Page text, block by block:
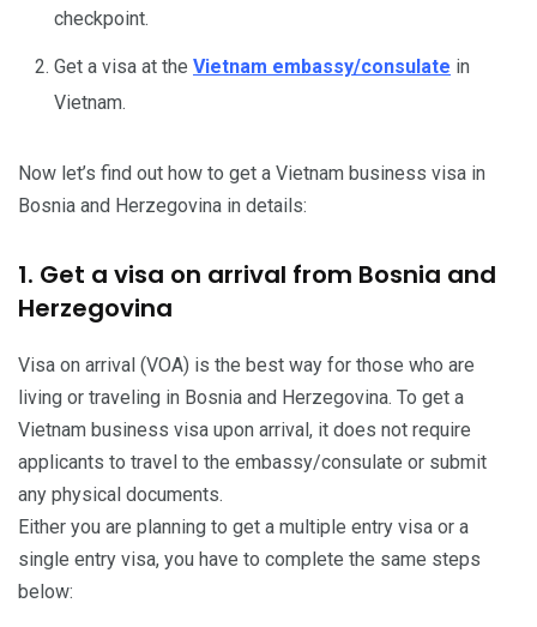
checkpoint.
Get a visa at the Vietnam embassy/consulate in
Vietnam.
Now let’s find out how to get a Vietnam business visa in
Bosnia and Herzegovina in details:
1. Get a visa on arrival from Bosnia and
Herzegovina
Visa on arrival (VOA) is the best way for those who are
living or traveling in Bosnia and Herzegovina. To get a
Vietnam business visa upon arrival, it does not require
applicants to travel to the embassy/consulate or submit
any physical documents.
Either you are planning to get a multiple entry visa or a
single entry visa, you have to complete the same steps
below: